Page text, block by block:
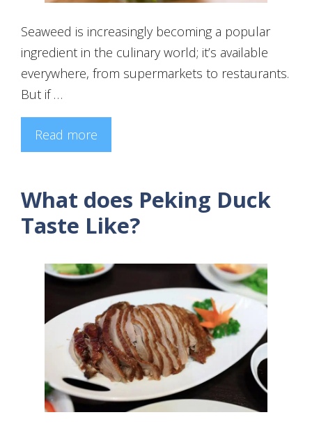
Seaweed is increasingly becoming a popular
ingredient in the culinary world; it’s available
everywhere, from supermarkets to restaurants.
But if …
Read more
What does Peking Duck
Taste Like?